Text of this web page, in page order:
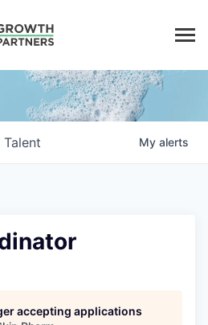
Talent My alerts
accepting applications